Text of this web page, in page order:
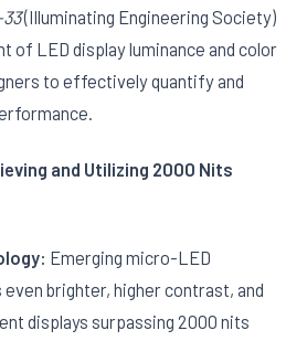
(Illuminating Engineering Society)
of LED display luminance and color
to effectively quantify and
and Utilizing 2000 Nits
Emerging micro-LED
brighter, higher contrast, and
displays surpassing 2000 nits